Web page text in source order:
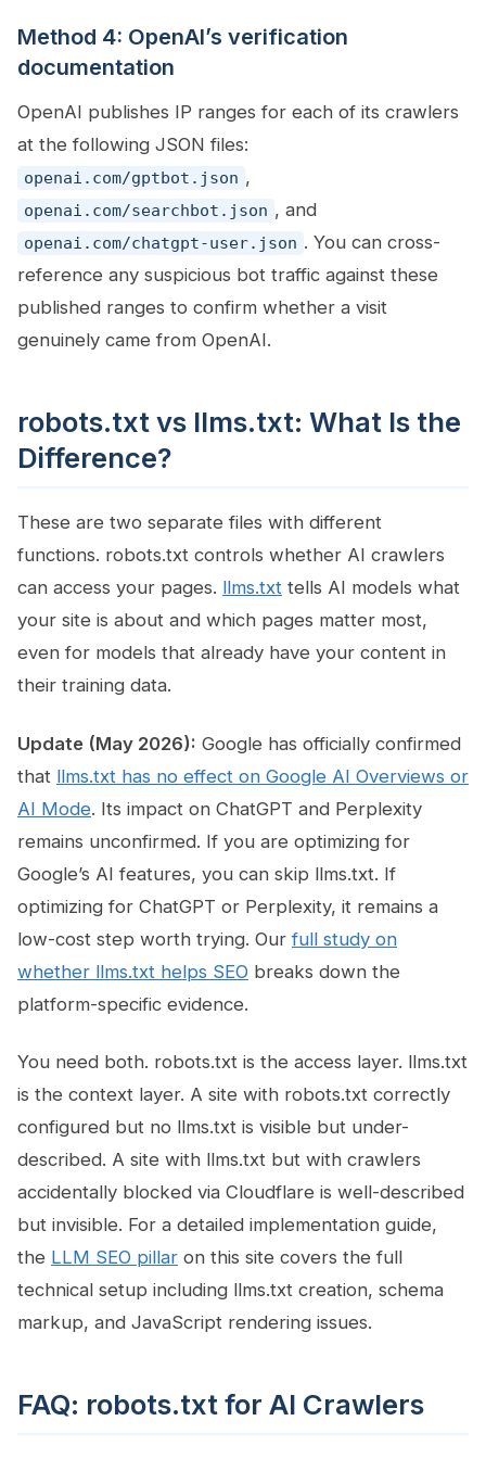
Method 4: OpenAI’s verification
documentation
OpenAI publishes IP ranges for each of its crawlers
at the following JSON files:
openai.com/gptbot.json ,
openai.com/searchbot.json , and
openai.com/chatgpt-user.json . You can cross-
reference any suspicious bot traffic against these
published ranges to confirm whether a visit
genuinely came from OpenAI.
robots.txt vs llms.txt: What Is the
Difference?
These are two separate files with different
functions. robots.txt controls whether AI crawlers
can access your pages. llms.txt tells AI models what
your site is about and which pages matter most,
even for models that already have your content in
their training data.
Update (May 2026): Google has officially confirmed
that llms.txt has no effect on Google AI Overviews or
AI Mode. Its impact on ChatGPT and Perplexity
remains unconfirmed. If you are optimizing for
Google’s AI features, you can skip llms.txt. If
optimizing for ChatGPT or Perplexity, it remains a
low-cost step worth trying. Ourfull study on
whether llms.txt helps SEO breaks down the
platform-specific evidence.
You need both. robots.txt is the access layer. llms.txt
is the context layer. A site with robots.txt correctly
configured but no llms.txt is visible but under-
described. A site with llms.txt but with crawlers
accidentally blocked via Cloudflare is well-described
but invisible. For a detailed implementation guide,
the LLM SEO pillar on this site covers the full
technical setup including llms.txt creation, schema
markup, and JavaScript rendering issues.
FAQ: robots.txt for AI Crawlers